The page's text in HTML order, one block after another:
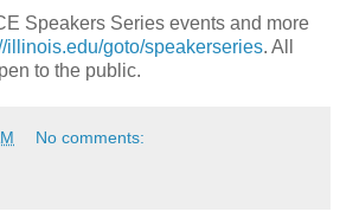
Speakers Series events and more
illinois.edu/goto/speakerseries. All
to the public.
No comments: